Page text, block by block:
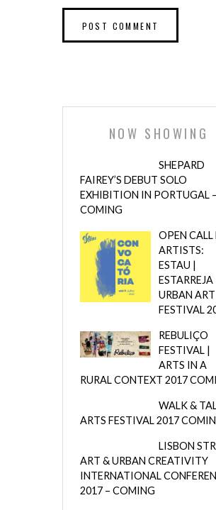
NOW SHOWING
SHEPARD
FAIREY’S DEBUT SOLO
EXHIBITION IN PORTUGAL –
COMING
OPEN CALL
ARTISTS:
ESTAU |
ESTARREJA
URBAN ART
FESTIVAL
REBULIÇO
FESTIVAL |
ARTS IN A
RURAL CONTEXT 2017
WALK &
ARTS FESTIVAL 2017
LISBON
ART & URBAN CREATIVITY
INTERNATIONAL
2017 – COMING